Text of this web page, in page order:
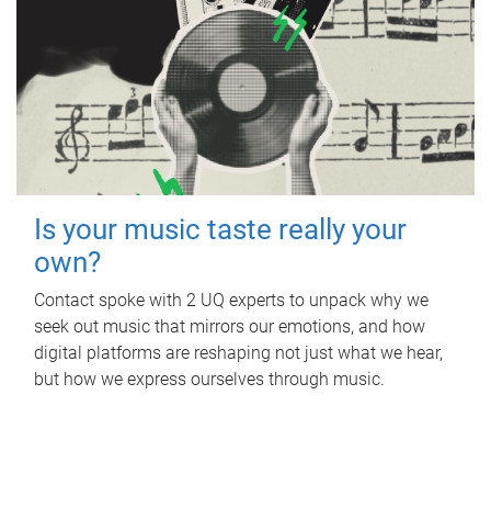
Is your music taste really your
own?
Contact spoke with 2 UQ experts to unpack why we
seek out music that mirrors our emotions, and how
digital platforms are reshaping not just what we hear,
but how we express ourselves through music.